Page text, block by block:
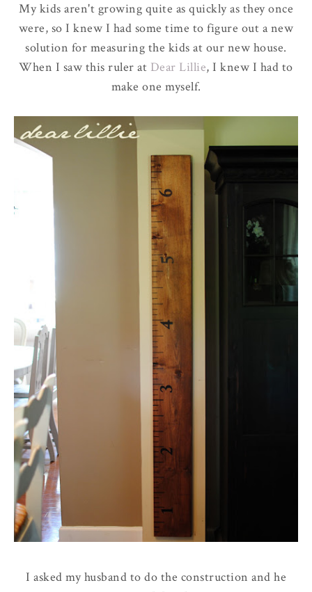
My kids aren't growing quite as quickly as they once
were, so I knew I had some time to figure out a new
solution for measuring the kids at our new house.
When I saw this ruler at Dear Lillie, I knew I had to
make one myself.
I asked my husband to do the construction and he